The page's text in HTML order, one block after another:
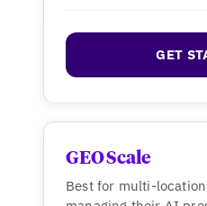
GET
GEO Scale
Best for multi-